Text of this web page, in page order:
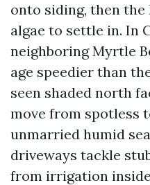
onto siding, then
algae to settle in. In
neighboring Myrtle
age speedier than
seen shaded north
move from spotless
unmarried humid
driveways tackle
from irrigation